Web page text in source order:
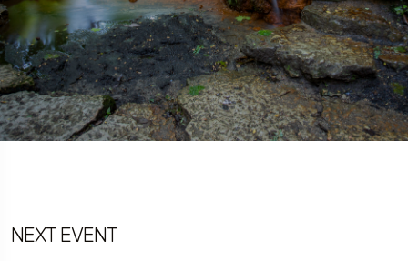
NEXT EVENT